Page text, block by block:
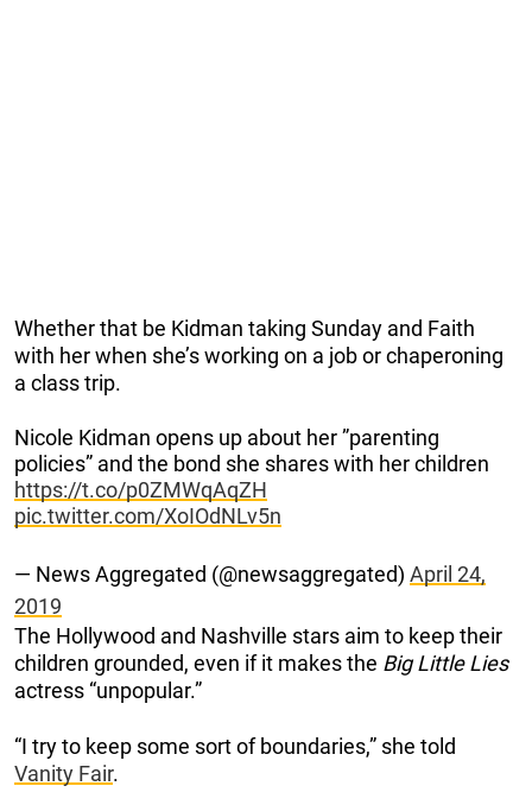
Whether that be Kidman taking Sunday and Faith
with her when she’s working on a job or chaperoning
a class trip.
Nicole Kidman opens up about her ”parenting
policies” and the bond she shares with her children
https://t.co/p0ZMWqAqZH
pic.twitter.com/XoIOdNLv5n
— News Aggregated (@newsaggregated) April 24,
2019
The Hollywood and Nashville stars aim to keep their
children grounded, even if it makes the Big Little Lies
actress “unpopular.”
“I try to keep some sort of boundaries,” she told
Vanity Fair.